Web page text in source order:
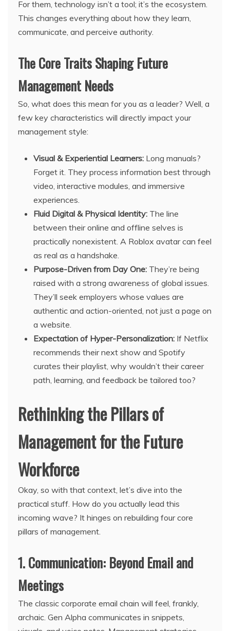
For them, technology isn’t a tool; it’s the ecosystem.
This changes everything about how they learn,
communicate, and perceive authority.
The Core Traits Shaping Future
Management Needs
So, what does this mean for you as a leader? Well, a
few key characteristics will directly impact your
management style:
Visual & Experiential Learners: Long manuals?
Forget it. They process information best through
video, interactive modules, and immersive
experiences.
Fluid Digital & Physical Identity: The line
between their online and offline selves is
practically nonexistent. A Roblox avatar can feel
as real as a handshake.
Purpose-Driven from Day One: They’re being
raised with a strong awareness of global issues.
They’ll seek employers whose values are
authentic and action-oriented, not just a page on
a website.
Expectation of Hyper-Personalization: If Netflix
recommends their next show and Spotify
curates their playlist, why wouldn’t their career
path, learning, and feedback be tailored too?
Rethinking the Pillars of
Management for the Future
Workforce
Okay, so with that context, let’s dive into the
practical stuff. How do you actually lead this
incoming wave? It hinges on rebuilding four core
pillars of management.
1. Communication: Beyond Email and
Meetings
The classic corporate email chain will feel, frankly,
archaic. Gen Alpha communicates in snippets,